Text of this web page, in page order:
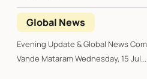
Global News
Evening Update & Global News Compiled by *RUDRA SHARES*
Vande Mataram Wednesday, 15 Jul...